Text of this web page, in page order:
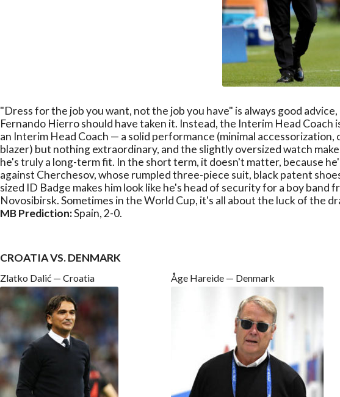
"Dress for the job you want, not the job you have" is always good advice,
Fernando Hierro should have taken it. Instead, the Interim Head Coach
an Interim Head Coach — a solid performance (minimal accessorization,
blazer) but nothing extraordinary, and the slightly oversized watch
he's truly a long-term fit. In the short term, it doesn't matter, because
against Cherchesov, whose rumpled three-piece suit, black patent
sized ID Badge makes him look like he's head of security for a boy band
Novosibirsk. Sometimes in the World Cup, it's all about the luck of the
MB Prediction:Spain, 2-0.
CROATIA VS. DENMARK
Zlatko Dalić — Croatia Åge Hareide — Denmark